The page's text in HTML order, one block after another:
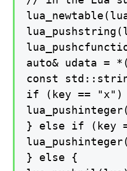
auto& udata =
const
if (key == "x")
} else if (key
} else {